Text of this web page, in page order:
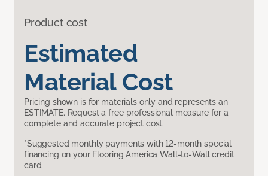
Product cost
Estimated
Material Cost
Pricing shown is for materials only and represents an
ESTIMATE. Request a free professional measure for a
complete and accurate project cost.
*Suggested monthly payments with 12-month special
financing on your Flooring America Wall-to-Wall credit
card.